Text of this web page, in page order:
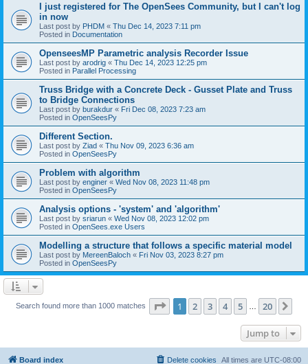
I just registered for The OpenSees Community, but I can't log
in now
Last post by PHDM « Thu Dec 14, 2023 7:11 pm
Posted in Documentation
OpenseesMP Parametric analysis Recorder Issue
Last post by arodrig « Thu Dec 14, 2023 12:25 pm
Posted in Parallel Processing
Truss Bridge with a Concrete Deck - Gusset Plate and Truss
to Bridge Connections
Last post by burakdur « Fri Dec 08, 2023 7:23 am
Posted in OpenSeesPy
Different Section.
Last post by Ziad « Thu Nov 09, 2023 6:36 am
Posted in OpenSeesPy
Problem with algorithm
Last post by enginer « Wed Nov 08, 2023 11:48 pm
Posted in OpenSeesPy
Analysis options - 'system' and 'algorithm'
Last post by sriarun « Wed Nov 08, 2023 12:02 pm
Posted in OpenSees.exe Users
Modelling a structure that follows a specific material model
Last post by MereenBaloch « Fri Nov 03, 2023 8:27 pm
Posted in OpenSeesPy
Search found more than 1000 matches Page 1of 20
1 2 3 4 5 20
Jump to
Board index All times are UTC-08:00
Delete cookies